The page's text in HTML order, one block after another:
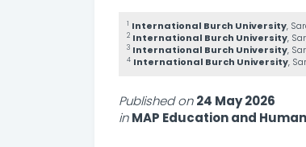
1 International Burch University,
2 International Burch University,
3 International Burch University,
4 International Burch University,
Published on 24 May 2026
in MAP Education and